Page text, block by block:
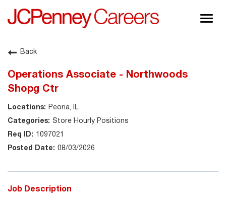
About JCPenney
Back
Operations Associate - Northwoods
Shopg Ctr
Peoria, IL
Store Hourly Positions
1097021
08/03/2026
Job Description